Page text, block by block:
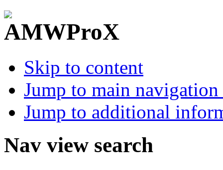
Skip to content
Jump to main
Jump to additional
Nav view search